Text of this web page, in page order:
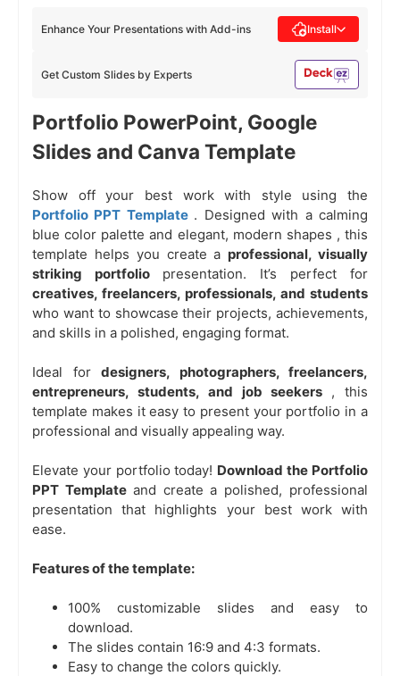
Get Custom Slides by Experts
Enhance Your Presentations with Add-ins Install
Portfolio PowerPoint, Google
Slides and Canva Template
Show off your best work with style using the
Portfolio PPT Template . Designed with acalming
blue color paletteand elegant, modern shapes , this
template helps you create a professional, visually
striking portfolio presentation. It’s perfect for
creatives, freelancers, professionals, and students
who want to showcase their projects, achievements,
and skills in a polished, engaging format.
Ideal for designers, photographers, freelancers,
entrepreneurs, students, and job seekers , this
template makes it easy to present your portfolio in a
professional and visually appealing way.
Elevate your portfolio today! Download the Portfolio
PPT Template and create a polished, professional
presentation that highlights your best work with
ease.
Features of the template:
100% customizable slides and easy to
download.
The slides contain 16:9 and 4:3 formats.
Easy to change the colors quickly.